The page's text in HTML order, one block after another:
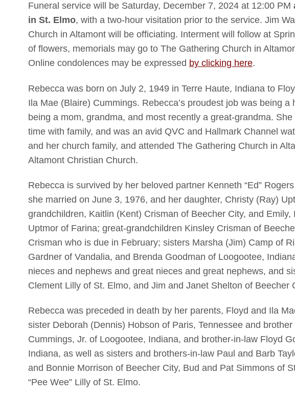
Funeral service will be Saturday, December 7, 2024 at 12:00 PM
in St. Elmo, with a two-hour visitation prior to the service. Jim
Church in Altamont will be officiating. Interment will follow at
of flowers, memorials may go to The Gathering Church in
Online condolences may be expressed by clicking here.
Rebecca was born on July 2, 1949 in Terre Haute, Indiana to
Ila Mae (Blaire) Cummings. Rebecca’s proudest job was being a
being a mom, grandma, and most recently a great-grandma.
time with family, and was an avid QVC and Hallmark Channel
and her church family, and attended The Gathering Church in
Altamont Christian Church.
Rebecca is survived by her beloved partner Kenneth “Ed”
she married on June 3, 1976, and her daughter, Christy (Ray)
grandchildren, Kaitlin (Kent) Crisman of Beecher City, and Emily,
Uptmor of Farina; great-grandchildren Kinsley Crisman of
Crisman who is due in February; sisters Marsha (Jim) Camp of
Gardner of Vandalia, and Brenda Goodman of Loogootee,
nieces and nephews and great nieces and great nephews, and
Clement Lilly of St. Elmo, and Jim and Janet Shelton of Beecher
Rebecca was preceded in death by her parents, Floyd and Ila
sister Deborah (Dennis) Hobson of Paris, Tennessee and brother
Cummings, Jr. of Loogootee, Indiana, and brother-in-law Floyd
Indiana, as well as sisters and brothers-in-law Paul and Barb
and Bonnie Morrison of Beecher City, Bud and Pat Simmons of
“Pee Wee” Lilly of St. Elmo.